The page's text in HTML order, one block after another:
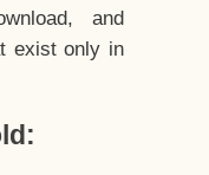
and
exist only in